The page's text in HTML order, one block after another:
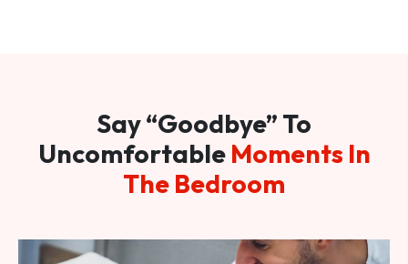
Say “Goodbye” To
Uncomfortable Moments In
The Bedroom